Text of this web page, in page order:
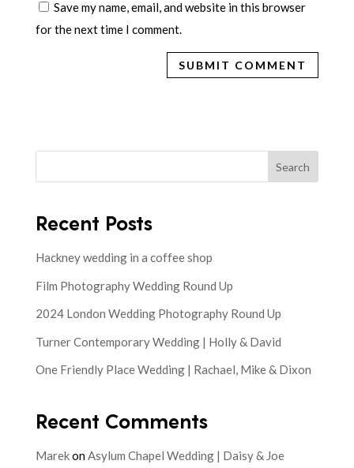
Save my name, email, and website in this browser
for the next time I comment.
Search
Recent Posts
Hackney wedding in a coffee shop
Film Photography Wedding Round Up
2024 London Wedding Photography Round Up
Turner Contemporary Wedding | Holly & David
One Friendly Place Wedding | Rachael, Mike & Dixon
Recent Comments
MarekonAsylum Chapel Wedding | Daisy & Joe